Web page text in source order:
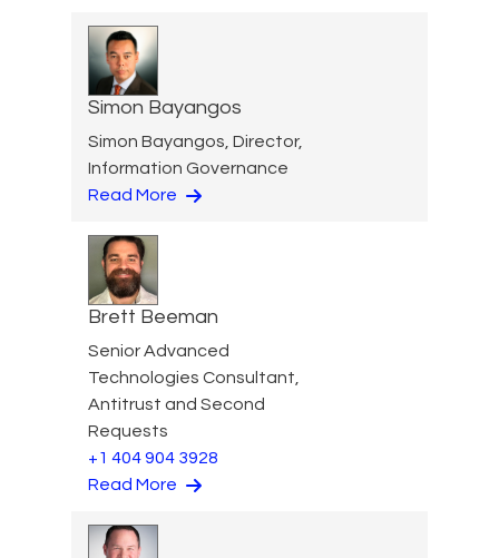
Simon Bayangos
Simon Bayangos, Director,
Information Governance
Read More
Brett Beeman
Senior Advanced
Technologies Consultant,
Antitrust and Second
Requests
+1 404 904 3928
Read More